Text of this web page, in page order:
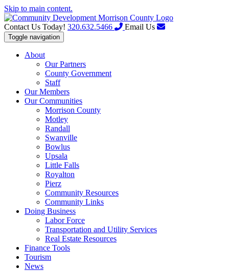
Skip to main content.
Contact Us Today! 320.632.5466 Email Us
Toggle navigation
About
Our Partners
County Government
Staff
Our Members
Our Communities
Morrison County
Motley
Randall
Swanville
Bowlus
Upsala
Little Falls
Royalton
Pierz
Community Resources
Community Links
Doing Business
Labor Force
Transportation and Utility Services
Real Estate Resources
Finance Tools
Tourism
News